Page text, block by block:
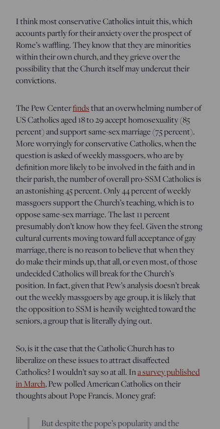
I think most conservative Catholics intuit this, which
accounts partly for their anxiety over the prospect of
Rome’s waffling. They know that they are minorities
within their own church, and they grieve over the
possibility that the Church itself may undercut their
convictions.
The Pew Centerfindsthat an overwhelming number of
US Catholics aged 18 to 29 accept homosexuality (85
percent) and support same-sex marriage (75 percent).
More worryingly for conservative Catholics, when the
question is asked of weekly massgoers, who are by
definition more likely to be involved in the faith and in
their parish, the number of overall pro-SSM Catholics is
an astonishing 45 percent. Only 44 percent of weekly
massgoers support the Church’s teaching, which is to
oppose same-sex marriage. The last 11 percent
presumably don’t know how they feel. Given the strong
cultural currents moving toward full acceptance of gay
marriage, there is no reason to believe that when they
do make their minds up, that all, or even most, of those
undecided Catholics will break for the Church’s
position. In fact, given that Pew’s analysis doesn’t break
out the weekly massgoers by age group, it is likely that
the opposition to SSM is heavily weighted toward the
seniors, a group that is literally dying out.
So, is it the case that the Catholic Church has to
liberalize on these issues to attract disaffected
Catholics? I wouldn’t say so at all. Ina survey published
in March, Pew polled American Catholics on their
thoughts about Pope Francis. Money graf:
But despite the pope’s popularity and the